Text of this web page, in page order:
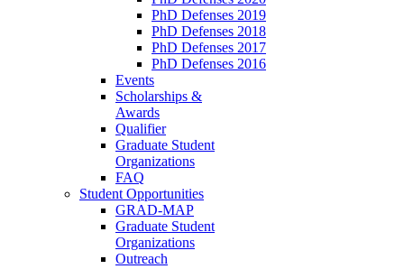
PhD Defenses 2019
PhD Defenses 2018
PhD Defenses 2017
PhD Defenses 2016
Events
Scholarships &
Awards
Qualifier
Graduate Student
Organizations
FAQ
Student Opportunities
GRAD-MAP
Graduate Student
Organizations
Outreach